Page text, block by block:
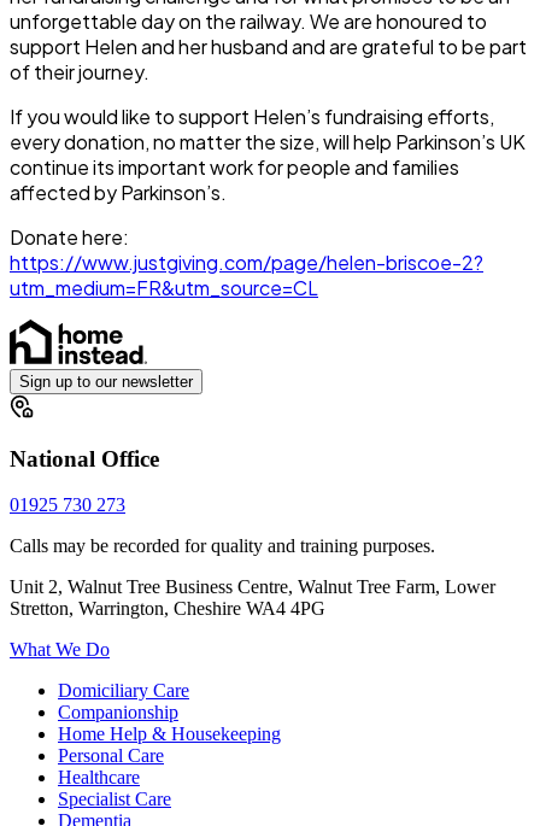
unforgettable day on the railway. We are honoured to
support Helen and her husband and are grateful to be part
of their journey.
If you would like to support Helen’s fundraising efforts,
every donation, no matter the size, will help Parkinson’s UK
continue its important work for people and families
affected by Parkinson’s.
Donate here:
https://www.justgiving.com/page/helen-briscoe-2?
utm_medium=FR&utm_source=CL
Sign up to our newsletter
National Office
01925 730 273
Calls may be recorded for quality and training purposes.
Unit 2, Walnut Tree Business Centre, Walnut Tree Farm, Lower
Stretton, Warrington, Cheshire WA4 4PG
What We Do
Domiciliary Care
Companionship
Home Help & Housekeeping
Personal Care
Healthcare
Specialist Care
Dementia